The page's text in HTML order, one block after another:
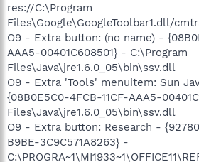
res://C:\Program
Files\Google\GoogleToolbar1.dll/
O9 - Extra button: (no name) -
AAA5-00401C608501} - C:\Program
Files\Java\jre1.6.0_05\bin\ssv.dll
O9 - Extra 'Tools' menuitem: Sun
{08B0E5C0-4FCB-11CF-AAA5-
Files\Java\jre1.6.0_05\bin\ssv.dll
O9 - Extra button: Research -
B9BE-3C9C571A8263} -